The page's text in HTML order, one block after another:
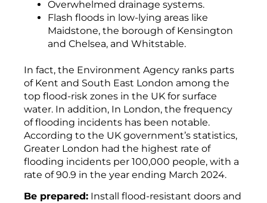
Overwhelmed drainage systems.
Flash floods in low-lying areas like
Maidstone, the borough of Kensington
and Chelsea, and Whitstable.
In fact, the Environment Agency ranks parts
of Kent and South East London among the
top flood-risk zones in the UK for surface
water. In addition, In London, the frequency
of flooding incidents has been notable.
According to the UK government’s statistics,
Greater London had the highest rate of
flooding incidents per 100,000 people, with a
rate of 90.9 in the year ending March 2024.
Be prepared: Install flood-resistant doors and